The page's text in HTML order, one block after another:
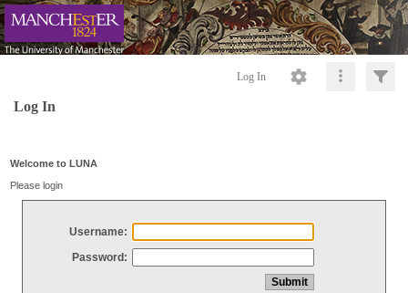
Log In
Log In
Welcome to LUNA
Please login
Username:
Password: